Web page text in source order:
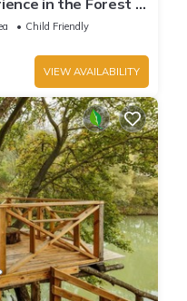
Child Friendly
VIEW AVAILABILITY